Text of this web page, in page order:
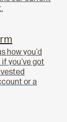
how you'd
you've got
or a